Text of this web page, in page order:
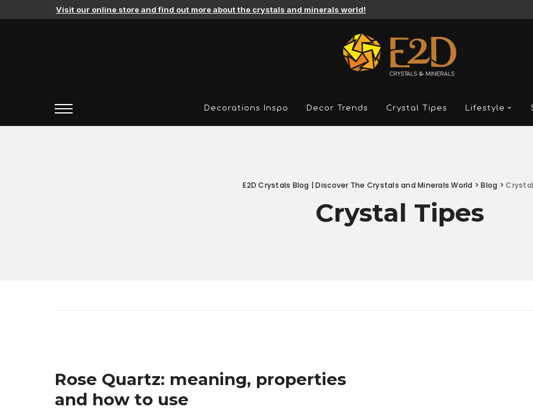
Visit our online store and find out more about the crystals and minerals world!
Decorations Inspo Decor Trends Crystal Tipes Lifestyle
Amethysts
E2D Crystals Blog | Discover The Crystals and Minerals World >Blog >
Crystal Tipes
Rose Quartz: meaning, properties
and how to use